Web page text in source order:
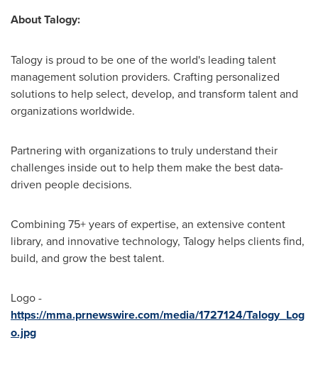
About Talogy:
Talogy is proud to be one of the world's leading talent
management solution providers. Crafting personalized
solutions to help select, develop, and transform talent and
organizations worldwide.
Partnering with organizations to truly understand their
challenges inside out to help them make the best data-
driven people decisions.
Combining 75+ years of expertise, an extensive content
library, and innovative technology, Talogy helps clients find,
build, and grow the best talent.
Logo -
https://mma.prnewswire.com/media/1727124/Talogy_Log
o.jpg